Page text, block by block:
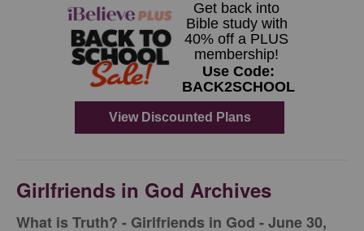
Girlfriends in God Archives
​What is Truth? - Girlfriends in God - June 30,